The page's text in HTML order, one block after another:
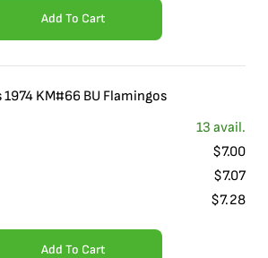
Add To Cart
KM#66 BU Flamingos
13 avail.
$7.00
$7.07
$7.28
Add To Cart